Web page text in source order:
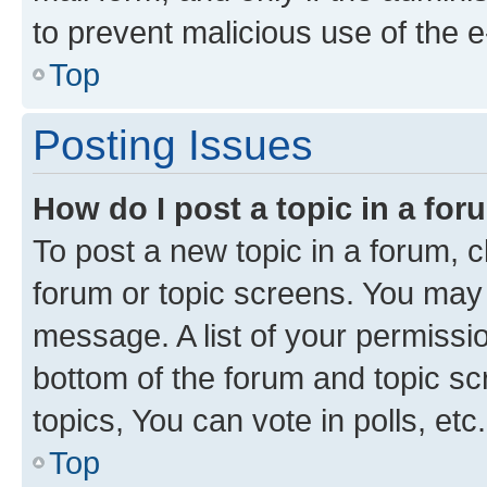
to prevent malicious use of the
Top
Posting Issues
How do I post a topic in a
To post a new topic in a forum,
forum or topic screens. You
message. A list of your
bottom of the forum and topic
topics, You can vote in polls, etc.
Top